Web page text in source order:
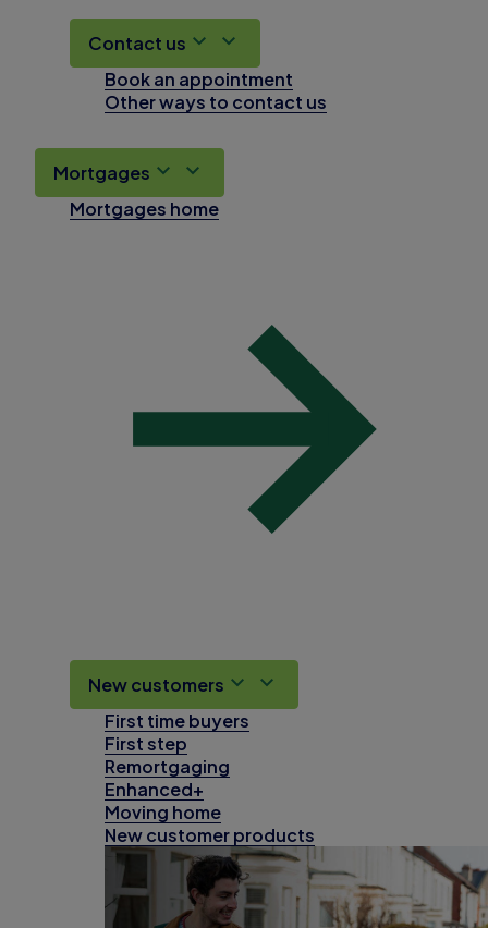
Contact us
Book an appointment
Other ways to contact us
Mortgages
Mortgages home
New customers
First time buyers
First step
Remortgaging
Enhanced+
Moving home
New customer products